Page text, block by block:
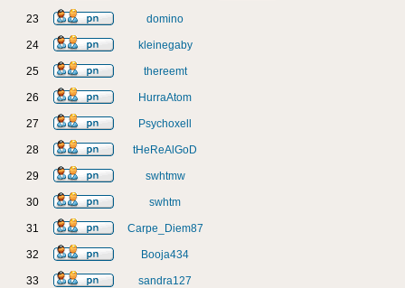
23 domino
24 kleinegaby
25 thereemt
26 HurraAtom
27 Psychoxell
28 tHeReAlGoD
29 swhtmw
30 swhtm
31 Carpe_Diem87
32 Booja434
33 sandra127